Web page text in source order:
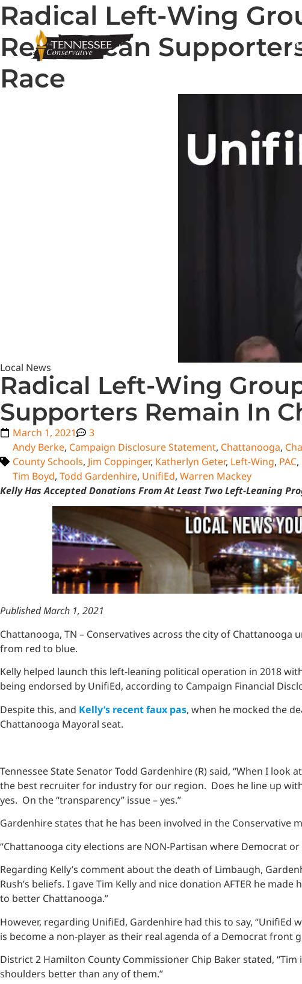
Radical Left-Wing
Republican
Race
Local News
Radical Left-Wing
Supporters Remain In
March 1, 2021
3
Andy Berke, Campaign Disclosure Statement, Chattanooga,
County Schools, Jim Coppinger, Katherlyn Geter, Left-Wing, PAC,
Tim Boyd, Todd Gardenhire, UnifiEd, Warren Mackey
Kelly Has Accepted Donations From At Least Two Left-Leaning
Published March 1, 2021
Chattanooga, TN – Conservatives across the city of
from red to blue.
Kelly helped launch this left-leaning political operation in 2018
being endorsed by UnifiEd, according to Campaign Financial
Despite this, and Kelly’s recent faux pas, when he mocked the
Chattanooga Mayoral seat.
Tennessee State Senator Todd Gardenhire (R) said, “When I
the best recruiter for industry for our region. Does he line up with
yes. On the “transparency” issue – yes.”
Gardenhire states that he has been involved in the Conservative
“Chattanooga city elections are NON-Partisan where Democrat
Regarding Kelly’s comment about the death of Limbaugh,
Rush’s beliefs. I gave Tim Kelly and nice donation AFTER he
to better Chattanooga.”
However, regarding UnifiEd, Gardenhire had this to say,
is become a non-player as their real agenda of a Democrat front
District 2 Hamilton County Commissioner Chip Baker stated,
shoulders better than any of them.”